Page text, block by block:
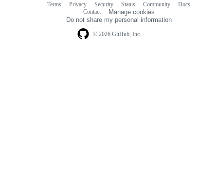
© 2026 GitHub, Inc.
Terms Privacy Security Status Community
Docs
Contact
Manage cookies
Do not share my personal information